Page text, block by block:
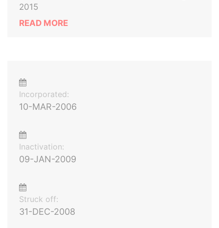
2015
READ MORE
Incorporated:
10-MAR-2006
Inactivation:
09-JAN-2009
Struck off:
31-DEC-2008